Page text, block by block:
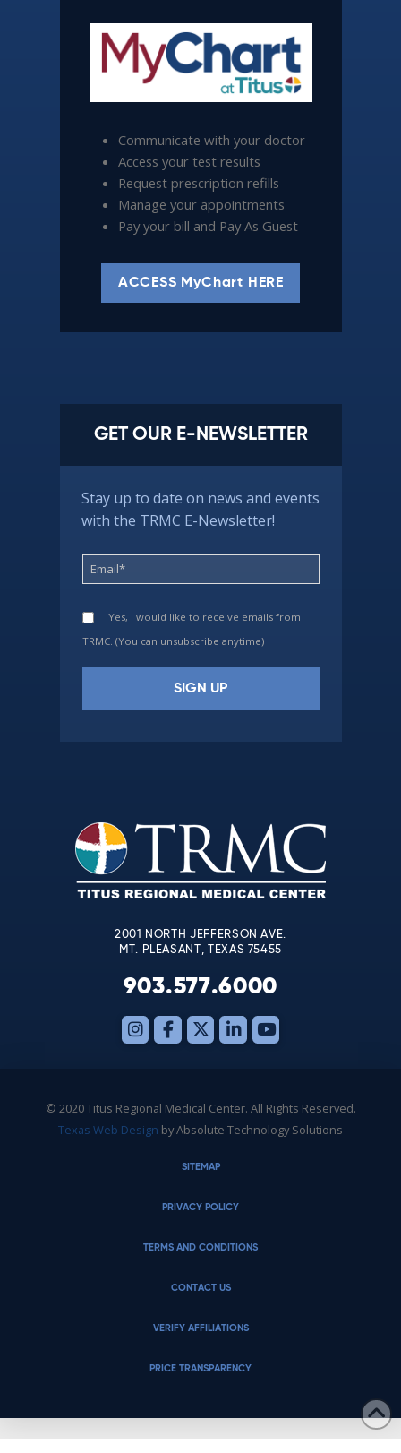
Communicate with your doctor
Access your test results
Request prescription refills
Manage your appointments
Pay your bill and Pay As Guest
ACCESS MyChart HERE
GET OUR E-NEWSLETTER
Stay up to date on news and events
with the TRMC E-Newsletter!
Yes, I would like to receive emails from
TRMC. (You can unsubscribe anytime)
leave
this
field
blank.
2001 NORTH JEFFERSON AVE.
MT. PLEASANT, TEXAS 75455
903.577.6000
© 2020 Titus Regional Medical Center. All Rights Reserved.
Texas Web Design by Absolute Technology Solutions
SITEMAP
PRIVACY POLICY
TERMS AND CONDITIONS
CONTACT US
VERIFY AFFILIATIONS
PRICE TRANSPARENCY